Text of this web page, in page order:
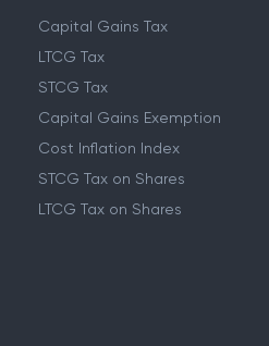
Capital Gains Guide
Capital Gains Tax
LTCG Tax
STCG Tax
Capital Gains Exemption
Cost Inflation Index